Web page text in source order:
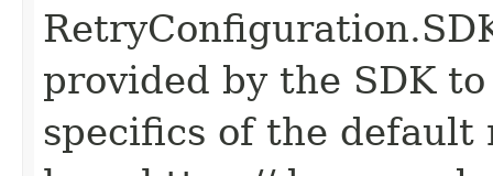
provided by the SDK
specifics of the